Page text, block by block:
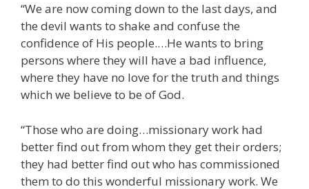
“We are now coming down to the last days, and
the devil wants to shake and confuse the
confidence of His people.…He wants to bring
persons where they will have a bad influence,
where they have no love for the truth and things
which we believe to be of God.
“Those who are doing…missionary work had
better find out from whom they get their orders;
they had better find out who has commissioned
them to do this wonderful missionary work. We